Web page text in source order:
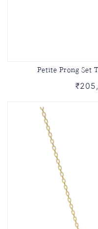
Petite Prong Set